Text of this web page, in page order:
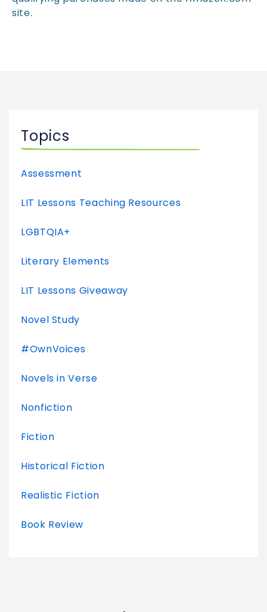
site.
Topics
Assessment
LIT Lessons Teaching Resources
LGBTQIA+
Literary Elements
LIT Lessons Giveaway
Novel Study
#OwnVoices
Novels in Verse
Nonfiction
Fiction
Historical Fiction
Realistic Fiction
Book Review